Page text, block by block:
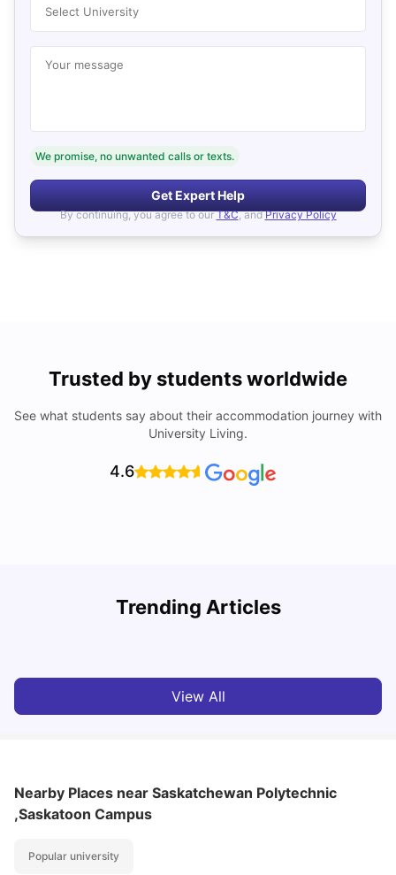
Select University
Your message
We promise, no unwanted calls or texts.
Get Expert Help
By continuing, you agree to our T&C, and Privacy Policy
Trusted by students worldwide
See what students say about their accommodation journey with
University Living.
4.6
Trending Articles
View All
Nearby Places near Saskatchewan Polytechnic
,Saskatoon Campus
Popular university